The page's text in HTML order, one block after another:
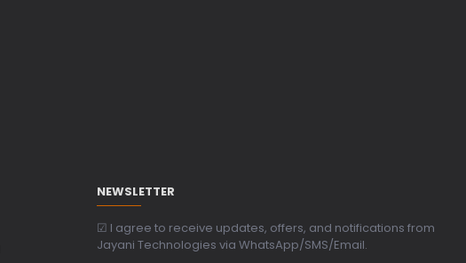
NEWSLETTER
☑ I agree to receive updates, offers, and notifications from
Jayani Technologies via WhatsApp/SMS/Email.